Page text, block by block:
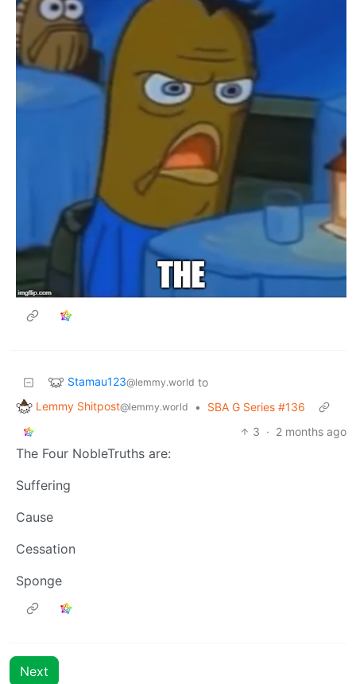
Stamau123@lemmy.world to
Lemmy Shitpost@lemmy.world •
SBA G Series #136
3 · 2 months ago
The Four NobleTruths are:
Suffering
Cause
Cessation
Sponge
Next